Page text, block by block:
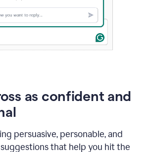
as confident and
persuasive, personable, and
that help you hit the